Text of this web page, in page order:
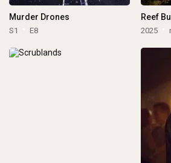
Murder Drones
S1 E8
Reef
2025